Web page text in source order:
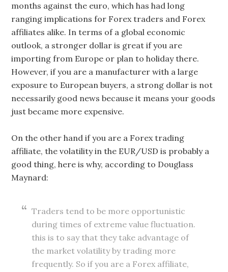
months against the euro, which has had long
ranging implications for Forex traders and Forex
affiliates alike. In terms of a global economic
outlook, a stronger dollar is great if you are
importing from Europe or plan to holiday there.
However, if you are a manufacturer with a large
exposure to European buyers, a strong dollar is not
necessarily good news because it means your goods
just became more expensive.
On the other hand if you are a Forex trading
affiliate, the volatility in the EUR/USD is probably a
good thing, here is why, according to Douglass
Maynard:
Traders tend to be more opportunistic
during times of extreme value fluctuation.
this is to say that they take advantage of
the market volatility by trading more
frequently. So if you are a Forex affiliate,